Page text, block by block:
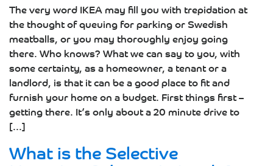
The very word IKEA may fill you with trepidation at
the thought of queuing for parking or Swedish
meatballs, or you may thoroughly enjoy going
there. Who knows? What we can say to you, with
some certainty, as a homeowner, a tenant or a
landlord, is that it can be a good place to fit and
furnish your home on a budget. First things first –
getting there. It’s only about a 20 minute drive to
[...]
What is the Selective